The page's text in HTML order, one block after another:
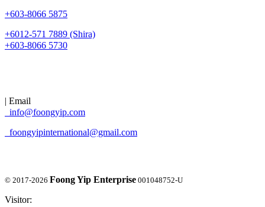
+603-8066 5875
+6012-571 7889 (Shira)
+603-8066 5730
| Email
info@foongyip.com
foongyipinternational@gmail.com
© 2017-2026 Foong Yip Enterprise 001048752-U
Visitor: